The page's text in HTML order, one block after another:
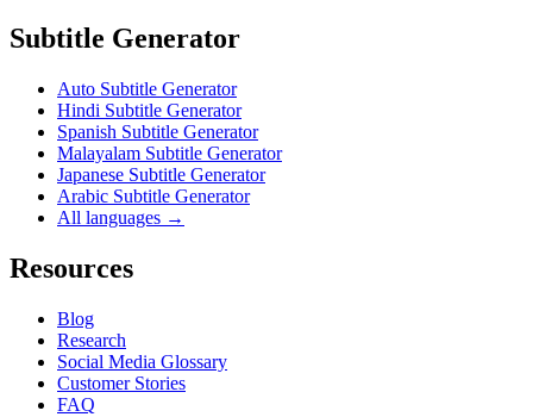
Subtitle Generator
Auto Subtitle Generator
Hindi Subtitle Generator
Spanish Subtitle Generator
Malayalam Subtitle Generator
Japanese Subtitle Generator
Arabic Subtitle Generator
All languages →
Resources
Blog
Research
Social Media Glossary
Customer Stories
FAQ